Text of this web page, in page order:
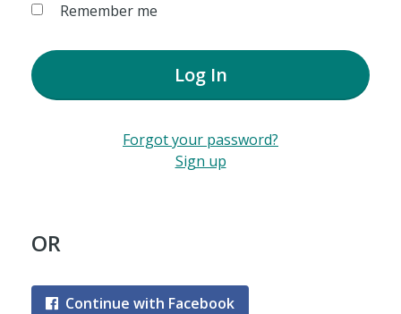
Remember me
Log In
Forgot your password?
Sign up
OR
Continue with Facebook